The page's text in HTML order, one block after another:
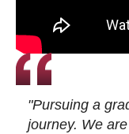
"Pursuing a
journey. We